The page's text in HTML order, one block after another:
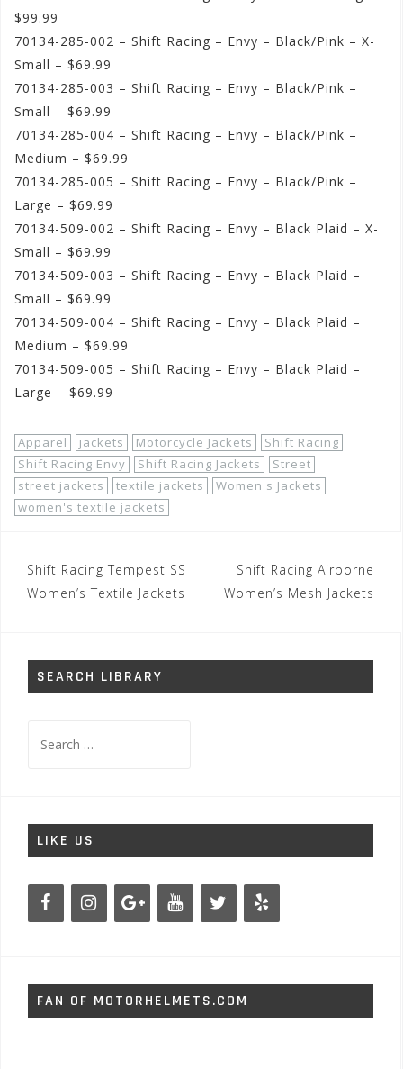
$99.99
70134-285-002 – Shift Racing – Envy – Black/Pink – X-
Small – $69.99
70134-285-003 – Shift Racing – Envy – Black/Pink –
Small – $69.99
70134-285-004 – Shift Racing – Envy – Black/Pink –
Medium – $69.99
70134-285-005 – Shift Racing – Envy – Black/Pink –
Large – $69.99
70134-509-002 – Shift Racing – Envy – Black Plaid – X-
Small – $69.99
70134-509-003 – Shift Racing – Envy – Black Plaid –
Small – $69.99
70134-509-004 – Shift Racing – Envy – Black Plaid –
Medium – $69.99
70134-509-005 – Shift Racing – Envy – Black Plaid –
Large – $69.99
Apparel jackets Motorcycle Jackets
Shift Racing
Shift Racing Envy
Shift Racing Jackets
Street
street jackets
textile jackets
Women's Jackets
women's textile jackets
Post
navigation
Shift Racing Tempest SS
Women’s Textile Jackets
Shift Racing Airborne
Women’s Mesh Jackets
SEARCH LIBRARY
for:
LIKE US
FAN OF MOTORHELMETS.COM